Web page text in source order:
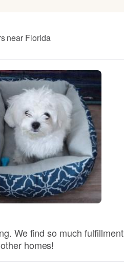
near Florida
We find so much fulfillment
homes!